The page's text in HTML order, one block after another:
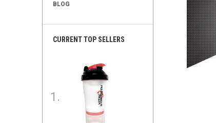
BLOG
CURRENT TOP SELLERS